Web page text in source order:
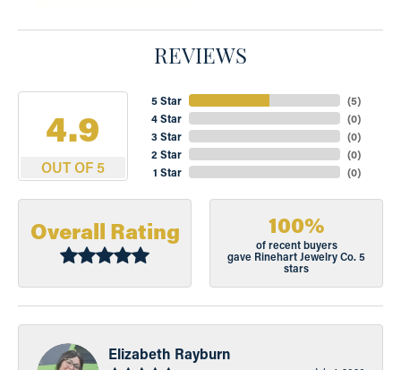
REVIEWS
4.9
OUT OF 5
5 Star
4 Star
3 Star
2 Star
1 Star
(5)
(0)
(0)
(0)
(0)
Overall Rating 100%
of recent buyers
gave Rinehart Jewelry Co. 5
stars
Elizabeth Rayburn